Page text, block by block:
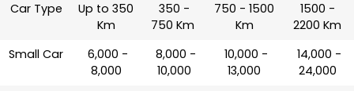
Car Type
Up to 350
Km
350 -
750 Km
750 - 1500
Km
1500 -
2200 Km
Small Car
₹ 6,000 -
8,000
₹ 8,000 -
10,000
₹ 10,000 -
13,000
₹ 14,000 -
24,000